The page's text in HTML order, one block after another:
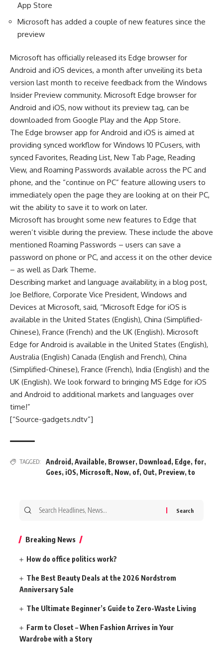
App Store
Microsoft has added a couple of new features since the
preview
Microsoft has officially released its Edge browser for
Android and iOS devices, a month after unveiling its beta
version last month to receive feedback from the Windows
Insider Preview community. Microsoft Edge browser for
Android and iOS, now without its preview tag, can be
downloaded from Google Play and the App Store.
The Edge browser app for Android and iOS is aimed at
providing synced workflow for Windows 10 PCusers, with
synced Favorites, Reading List, New Tab Page, Reading
View, and Roaming Passwords available across the PC and
phone, and the “continue on PC” feature allowing users to
immediately open the page they are looking at on their PC,
wit the ability to save it to work on later.
Microsoft has brought some new features to Edge that
weren’t visible during the preview. These include the above
mentioned Roaming Passwords – users can save a
password on phone or PC, and access it on the other device
– as well as Dark Theme.
Describing market and language availability, in a blog post,
Joe Belfiore, Corporate Vice President, Windows and
Devices at Microsoft, said, “Microsoft Edge for iOS is
available in the United States (English), China (Simplified-
Chinese), France (French) and the UK (English). Microsoft
Edge for Android is available in the United States (English),
Australia (English) Canada (English and French), China
(Simplified-Chinese), France (French), India (English) and the
UK (English). We look forward to bringing MS Edge for iOS
and Android to additional markets and languages over
time!”
[“Source-gadgets.ndtv”]
TAGGED: Android, Available, Browser, Download, Edge, for,
Goes, iOS, Microsoft, Now, of, Out, Preview, to
Search
Breaking News
How do office politics work?
The Best Beauty Deals at the 2026 Nordstrom
Anniversary Sale
The Ultimate Beginner’s Guide to Zero-Waste Living
Farm to Closet – When Fashion Arrives in Your
Wardrobe with a Story